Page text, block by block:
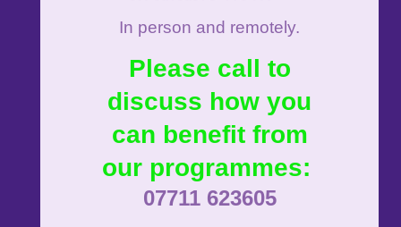
In person and remotely.
Please call to
discuss how you
can benefit from
our programmes:
07711 623605